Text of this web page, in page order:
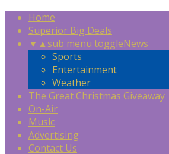
Home
Superior Big Deals
▼ ▲sub menu toggleNews
Sports
Entertainment
Weather
The Great Christmas Giveaway
On-Air
Music
Advertising
Contact Us